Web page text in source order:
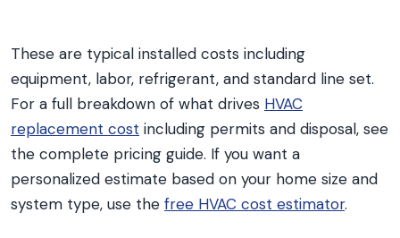
These are typical installed costs including
equipment, labor, refrigerant, and standard line set.
For a full breakdown of what drives HVAC
replacement cost including permits and disposal, see
the complete pricing guide. If you want a
personalized estimate based on your home size and
system type, use the free HVAC cost estimator.